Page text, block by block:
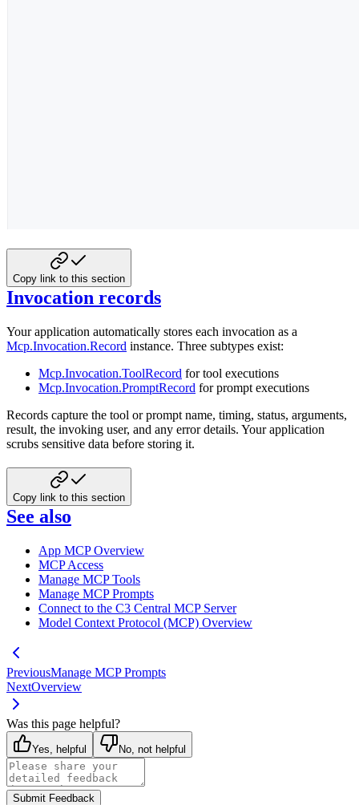
Copy link to this section
Invocation records
Your application automatically stores each invocation as a
Mcp.Invocation.Record instance. Three subtypes exist:
Mcp.Invocation.ToolRecord for tool executions
Mcp.Invocation.PromptRecord for prompt executions
Records capture the tool or prompt name, timing, status, arguments,
result, the invoking user, and any error details. Your application
scrubs sensitive data before storing it.
Copy link to this section
See also
App MCP Overview
MCP Access
Manage MCP Tools
Manage MCP Prompts
Connect to the C3 Central MCP Server
Model Context Protocol (MCP) Overview
PreviousManage MCP Prompts
NextOverview
Was this page helpful?
Yes, helpful No, not helpful
Submit Feedback